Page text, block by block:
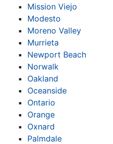
Mission Viejo
Modesto
Moreno Valley
Murrieta
Newport Beach
Norwalk
Oakland
Oceanside
Ontario
Orange
Oxnard
Palmdale